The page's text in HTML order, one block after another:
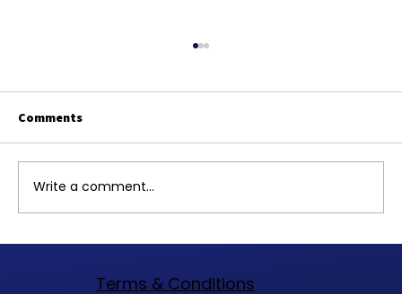
Website On For Your Business
Comments
Write a comment...
Terms & Conditions